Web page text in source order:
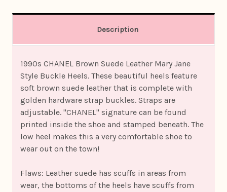
Description
1990s CHANEL Brown Suede Leather Mary Jane
Style Buckle Heels. These beautiful heels feature
soft brown suede leather that is complete with
golden hardware strap buckles. Straps are
adjustable. "CHANEL" signature can be found
printed inside the shoe and stamped beneath. The
low heel makes this a very comfortable shoe to
wear out on the town!
Flaws: Leather suede has scuffs in areas from
wear, the bottoms of the heels have scuffs from